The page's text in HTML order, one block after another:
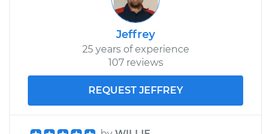
Jeffrey
25 years of experience
107 reviews
REQUEST JEFFREY